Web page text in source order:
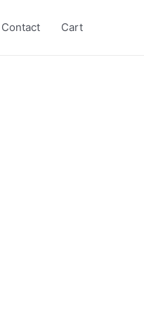
Contact Cart